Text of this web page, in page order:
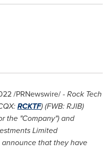
/PRNewswire/ -Rock Tech
RCKTF) (FWB: RJIB)
the "Company") and
Limited
announce that they have